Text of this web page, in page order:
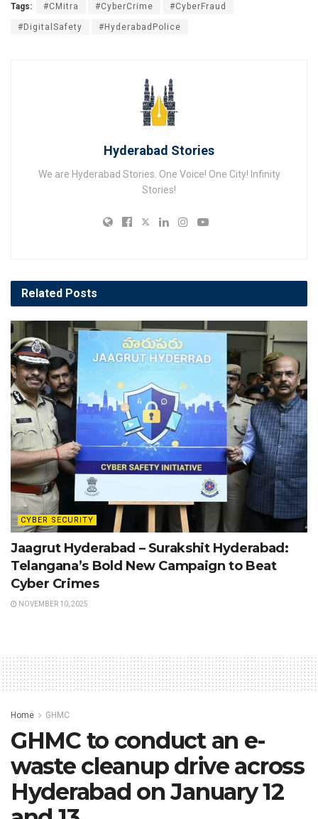
Tags: #CMitra #CyberCrime #CyberFraud
#DigitalSafety #HyderabadPolice
Hyderabad Stories
We are Hyderabad Stories. One Voice! One City! Infinity
Stories!
Related Posts
CYBER SECURITY
Jaagrut Hyderabad – Surakshit Hyderabad:
Telangana’s Bold New Campaign to Beat
Cyber Crimes
NOVEMBER 10, 2025
Home GHMC
GHMC to conduct an e-
waste cleanup drive across
Hyderabad on January 12